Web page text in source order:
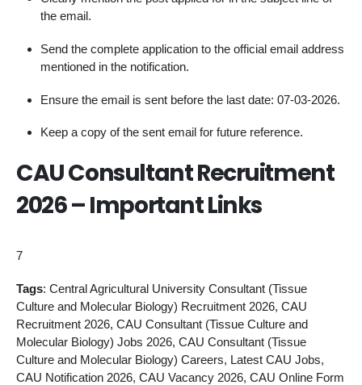
the email.
Send the complete application to the official email address
mentioned in the notification.
Ensure the email is sent before the last date: 07-03-2026.
Keep a copy of the sent email for future reference.
CAU Consultant Recruitment
2026 – Important Links
7
Tags: Central Agricultural University Consultant (Tissue
Culture and Molecular Biology) Recruitment 2026, CAU
Recruitment 2026, CAU Consultant (Tissue Culture and
Molecular Biology) Jobs 2026, CAU Consultant (Tissue
Culture and Molecular Biology) Careers, Latest CAU Jobs,
CAU Notification 2026, CAU Vacancy 2026, CAU Online Form